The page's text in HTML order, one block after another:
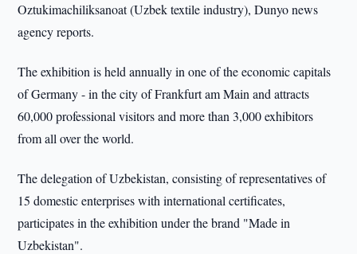
Oztukimachiliksanoat (Uzbek textile industry), Dunyo news
agency reports.
The exhibition is held annually in one of the economic capitals
of Germany - in the city of Frankfurt am Main and attracts
60,000 professional visitors and more than 3,000 exhibitors
from all over the world.
The delegation of Uzbekistan, consisting of representatives of
15 domestic enterprises with international certificates,
participates in the exhibition under the brand "Made in
Uzbekistan".